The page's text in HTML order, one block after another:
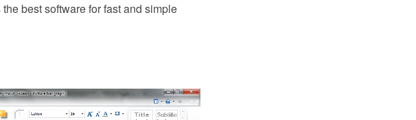
best software for fast and simple